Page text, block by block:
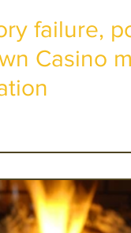
failure,
Casino